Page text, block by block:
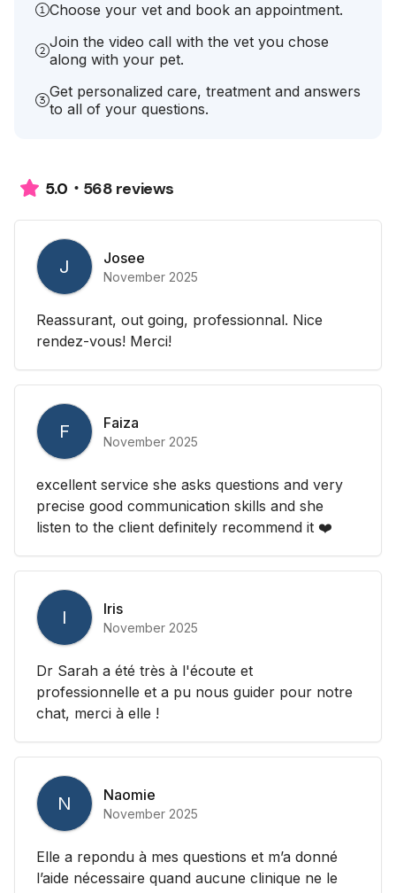
Choose your vet and book an appointment.
Join the video call with the vet you chose
along with your pet.
Get personalized care, treatment and answers
to all of your questions.
5.0 568 reviews
J Josee
November 2025
Reassurant, out going, professionnal. Nice
rendez-vous! Merci!
F Faiza
November 2025
excellent service she asks questions and very
precise good communication skills and she
listen to the client definitely recommend it ❤️
I Iris
November 2025
Dr Sarah a été très à l'écoute et
professionnelle et a pu nous guider pour notre
chat, merci à elle !
N Naomie
November 2025
Elle a repondu à mes questions et m’a donné
l’aide nécessaire quand aucune clinique ne le